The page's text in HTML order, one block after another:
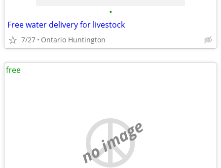
•
Free water delivery for livestock
7/27 Ontario Huntington
no image
free